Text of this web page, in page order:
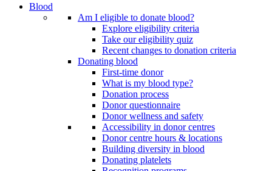
Blood
Am I eligible to donate blood?
Explore eligibility criteria
Take our eligibility quiz
Recent changes to donation criteria
Donating blood
First-time donor
What is my blood type?
Donation process
Donor questionnaire
Donor wellness and safety
Accessibility in donor centres
Donor centre hours & locations
Building diversity in blood
Donating platelets